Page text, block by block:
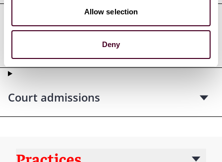
Allow selection
Deny
Professional admissions &
Court admissions